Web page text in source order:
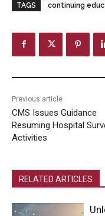
TAGS continuing
Previous article
CMS Issues Guidance
Resuming Hospital
Activities
RELATED ARTICLES